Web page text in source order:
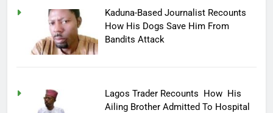
Kaduna-Based Journalist Recounts
How His Dogs Save Him From
Bandits Attack
Lagos Trader Recounts How His
Ailing Brother Admitted To Hospital